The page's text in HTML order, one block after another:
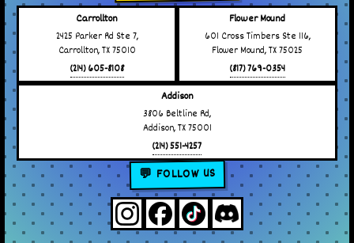
Carrollton
2425 Parker Rd Ste 7,
Carrollton, TX 75010
(214) 605-8108
Flower Mound
601 Cross Timbers Ste 116,
Flower Mound, TX 75025
(817) 769-0354
Addison
3806 Beltline Rd,
Addison, TX 75001
(214) 551-4257
💬 FOLLOW US